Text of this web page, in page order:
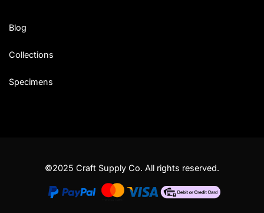
Blog
Collections
Specimens
©2025 Craft Supply Co. All rights reserved.